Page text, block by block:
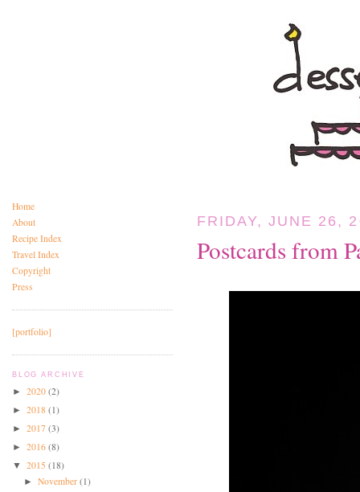
Home
About
Recipe Index
Travel Index
Copyright
Press
[portfolio]
BLOG ARCHIVE
► 2020 (2)
► 2018 (1)
► 2017 (3)
► 2016 (8)
▼ 2015 (18)
►November(1)
FRIDAY, JUNE 26,
Postcards from